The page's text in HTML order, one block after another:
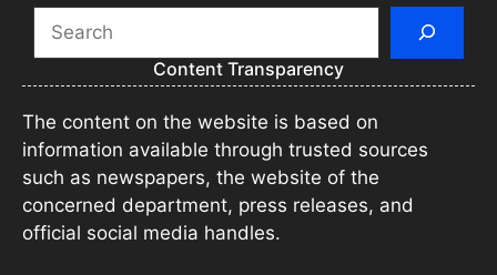
Content Transparency
The content on the website is based on
information available through trusted sources
such as newspapers, the website of the
concerned department, press releases, and
official social media handles.